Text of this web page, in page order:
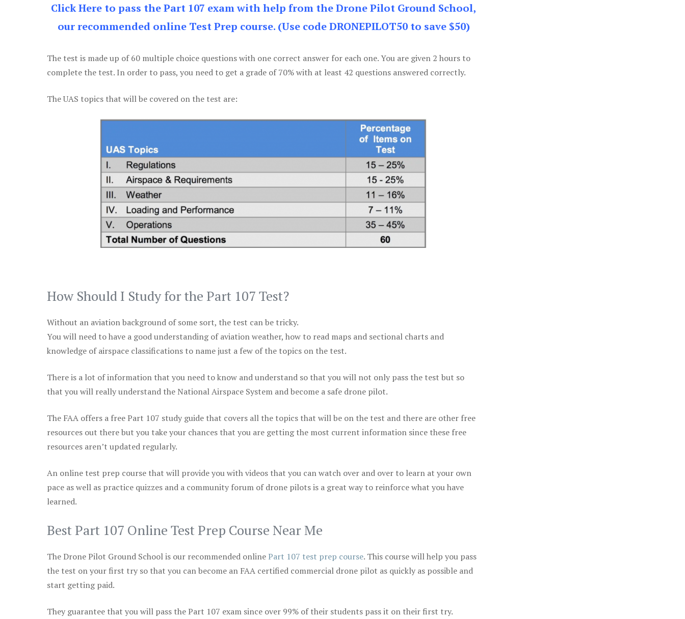
Click Here to pass the Part 107 exam with help from the Drone Pilot Ground School,
our recommended online Test Prep course. (Use code DRONEPILOT50 to save $50)
The test is made up of 60 multiple choice questions with one correct answer for each one. You are given 2 hours to
complete the test. In order to pass, you need to get a grade of 70% with at least 42 questions answered correctly.
The UAS topics that will be covered on the test are:
How Should I Study for the Part 107 Test?
Without an aviation background of some sort, the test can be tricky.
You will need to have a good understanding of aviation weather, how to read maps and sectional charts and
knowledge of airspace classifications to name just a few of the topics on the test.
There is a lot of information that you need to know and understand so that you will not only pass the test but so
that you will really understand the National Airspace System and become a safe drone pilot.
The FAA offers a free Part 107 study guide that covers all the topics that will be on the test and there are other free
resources out there but you take your chances that you are getting the most current information since these free
resources aren’t updated regularly.
An online test prep course that will provide you with videos that you can watch over and over to learn at your own
pace as well as practice quizzes and a community forum of drone pilots is a great way to reinforce what you have
learned.
Best Part 107 Online Test Prep Course Near Me
The Drone Pilot Ground School is our recommended onlinePart 107 test prep course. This course will help you pass
the test on your first try so that you can become an FAA certified commercial drone pilot as quickly as possible and
start getting paid.
They guarantee that you will pass the Part 107 exam since over 99% of their students pass it on their first try.